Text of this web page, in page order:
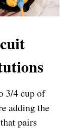
3/4 cup of
adding the
pairs